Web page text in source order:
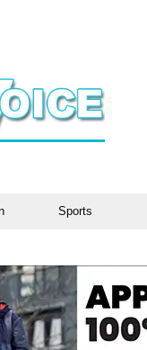
Sports